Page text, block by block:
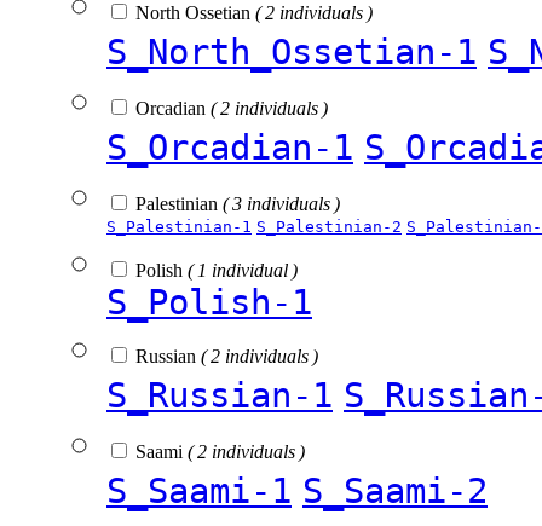
North Ossetian ( 2 individuals )
S_North_Ossetian-1
Orcadian ( 2 individuals )
S_Orcadian-1
Palestinian ( 3 individuals )
S_Palestinian-1 S_Palestinian-2
Polish ( 1 individual )
S_Polish-1
Russian ( 2 individuals )
S_Russian-1
Saami ( 2 individuals )
S_Saami-1 S_Saami-2